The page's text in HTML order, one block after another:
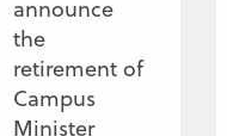
announce
the
retirement of
Campus
Minister